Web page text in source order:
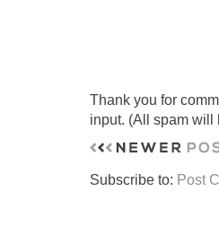
Thank you for
input. (All spam will
Subscribe to: Post